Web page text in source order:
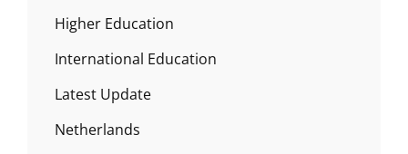
Higher Education
International Education
Latest Update
Netherlands